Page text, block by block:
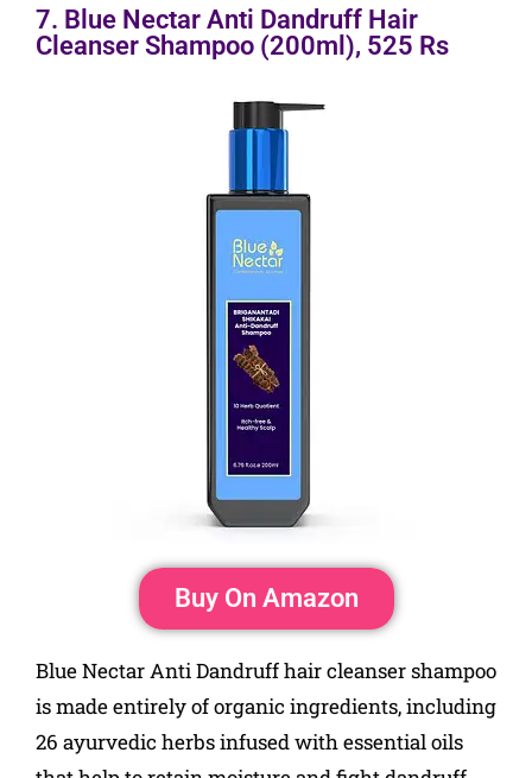
7. Blue Nectar Anti Dandruff Hair
Cleanser Shampoo (200ml), 525 Rs
Buy On Amazon
Blue Nectar Anti Dandruff hair cleanser shampoo
is made entirely of organic ingredients, including
26 ayurvedic herbs infused with essential oils